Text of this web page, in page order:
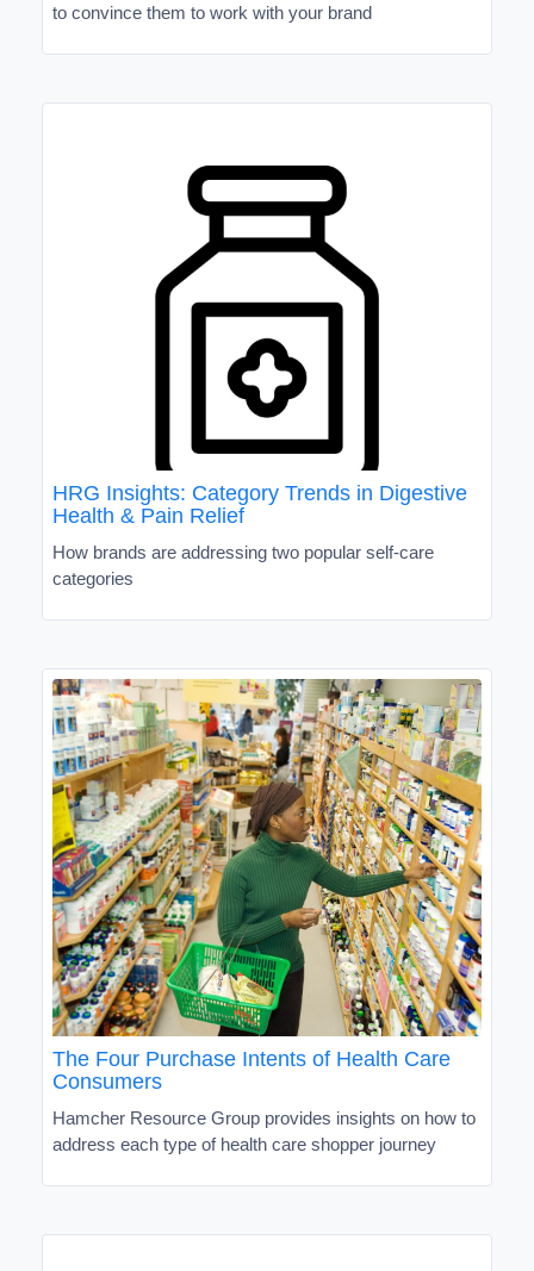
to convince them to work with your brand
HRG Insights: Category Trends in Digestive
Health & Pain Relief
How brands are addressing two popular self-care
categories
The Four Purchase Intents of Health Care
Consumers
Hamcher Resource Group provides insights on how to
address each type of health care shopper journey